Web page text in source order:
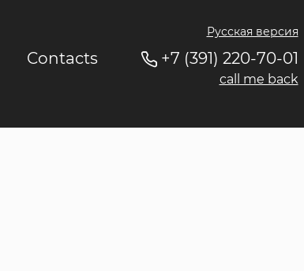
Русская версия
Contacts +7 (391) 220-70-01
call me back